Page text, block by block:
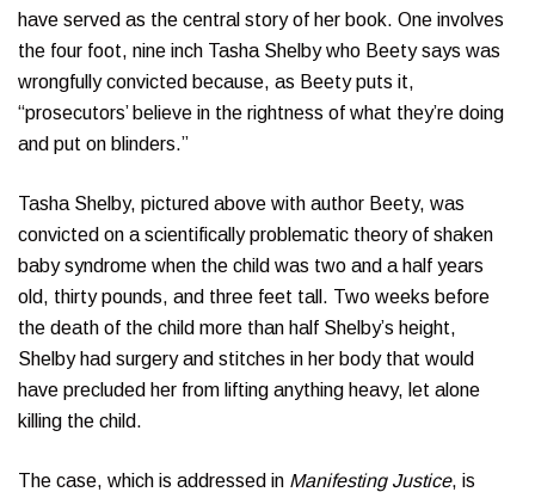
have served as the central story of her book. One involves
the four foot, nine inch Tasha Shelby who Beety says was
wrongfully convicted because, as Beety puts it,
“prosecutors’ believe in the rightness of what they’re doing
and put on blinders.”
Tasha Shelby, pictured above with author Beety, was
convicted on a scientifically problematic theory of shaken
baby syndrome when the child was two and a half years
old, thirty pounds, and three feet tall. Two weeks before
the death of the child more than half Shelby’s height,
Shelby had surgery and stitches in her body that would
have precluded her from lifting anything heavy, let alone
killing the child.
The case, which is addressed in Manifesting Justice, is